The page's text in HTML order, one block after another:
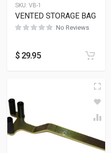
SKU: VB-1
VENTED STORAGE BAG
No Reviews
$ 29.95